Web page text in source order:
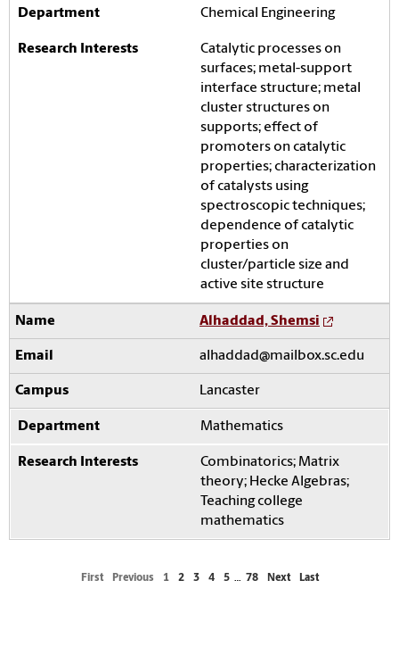
Chemical Engineering
Catalytic processes on
surfaces; metal-support
interface structure; metal
cluster structures on
supports; effect of
promoters on catalytic
properties; characterization
of catalysts using
spectroscopic techniques;
dependence of catalytic
properties on
cluster/particle size and
active site structure
Alhaddad, Shemsi
alhaddad@mailbox.sc.edu
Lancaster
Mathematics
Combinatorics; Matrix
theory; Hecke Algebras;
Teaching college
mathematics
First Previous 1 2 3 4 5 … 78 Next Last